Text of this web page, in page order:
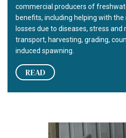
commercial producers of
benefits, including helping with
losses due to diseases, stress and
transport, harvesting, grading,
induced spawning.
READ
Pre-harvest conditions,